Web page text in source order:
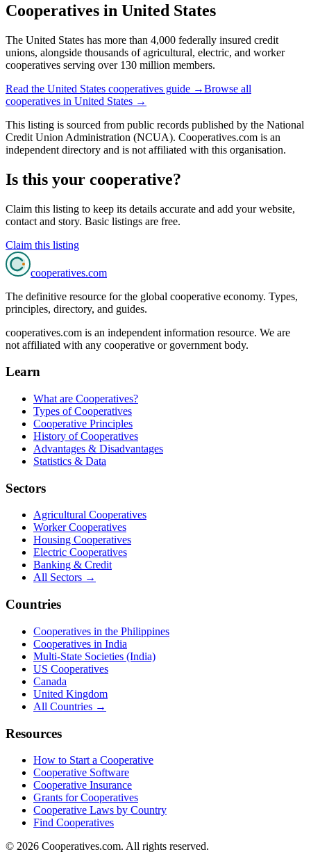
Cooperatives in United States
The United States has more than 4,000 federally insured credit
unions, alongside thousands of agricultural, electric, and worker
cooperatives serving over 130 million members.
Read the United States cooperatives guide →Browse all
cooperatives in United States →
This listing is sourced from public records published by the National
Credit Union Administration (NCUA). Cooperatives.com is an
independent directory and is not affiliated with this organisation.
Is this your cooperative?
Claim this listing to keep its details accurate and add your website,
contact and story. Basic listings are free.
Claim this listing
cooperatives.com
The definitive resource for the global cooperative economy. Types,
principles, directory, and guides.
cooperatives.com is an independent information resource. We are
not affiliated with any cooperative or government body.
Learn
What are Cooperatives?
Types of Cooperatives
Cooperative Principles
History of Cooperatives
Advantages & Disadvantages
Statistics & Data
Sectors
Agricultural Cooperatives
Worker Cooperatives
Housing Cooperatives
Electric Cooperatives
Banking & Credit
All Sectors →
Countries
Cooperatives in the Philippines
Cooperatives in India
Multi-State Societies (India)
US Cooperatives
Canada
United Kingdom
All Countries →
Resources
How to Start a Cooperative
Cooperative Software
Cooperative Insurance
Grants for Cooperatives
Cooperative Laws by Country
Find Cooperatives
© 2026 Cooperatives.com. All rights reserved.